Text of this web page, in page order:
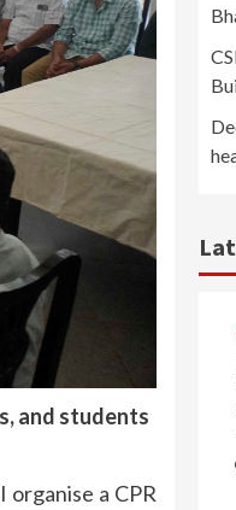
and students
a CPR